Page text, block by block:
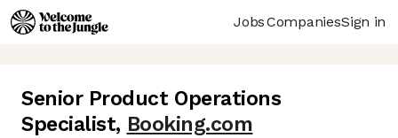
JobsCompaniesSign in
Senior Product Operations
Specialist, Booking.com